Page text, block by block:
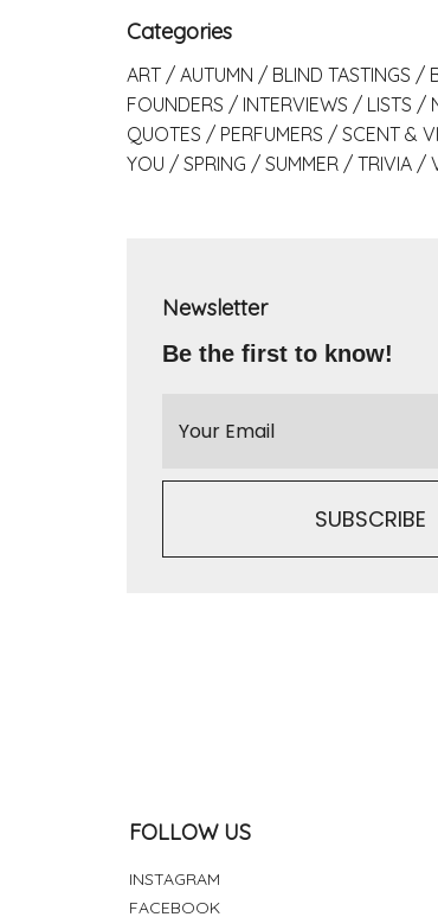
Categories
ART AUTUMN BLIND TASTINGS
FOUNDERS
INTERVIEWS LISTS
QUOTES
PERFUMERS SCENT &
YOU
SPRING SUMMER TRIVIA
Newsletter
Be the first to know!
FOLLOW US
INSTAGRAM
FACEBOOK